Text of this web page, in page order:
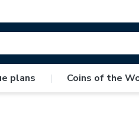
plans | Coins of the